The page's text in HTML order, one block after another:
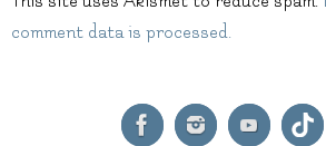
comment data is processed.